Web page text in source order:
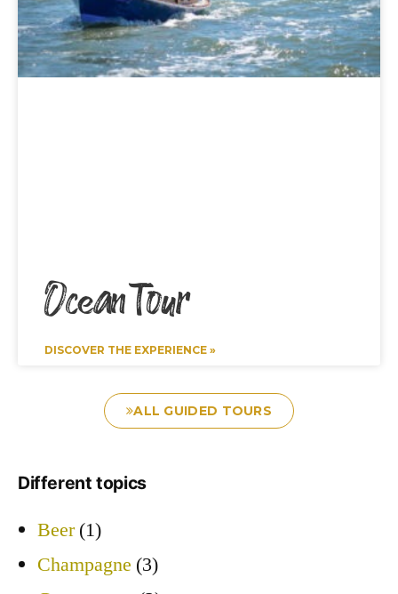
Ocean Tour
DISCOVER THE EXPERIENCE »
ALL GUIDED TOURS
Different topics
Beer(1)
Champagne (3)